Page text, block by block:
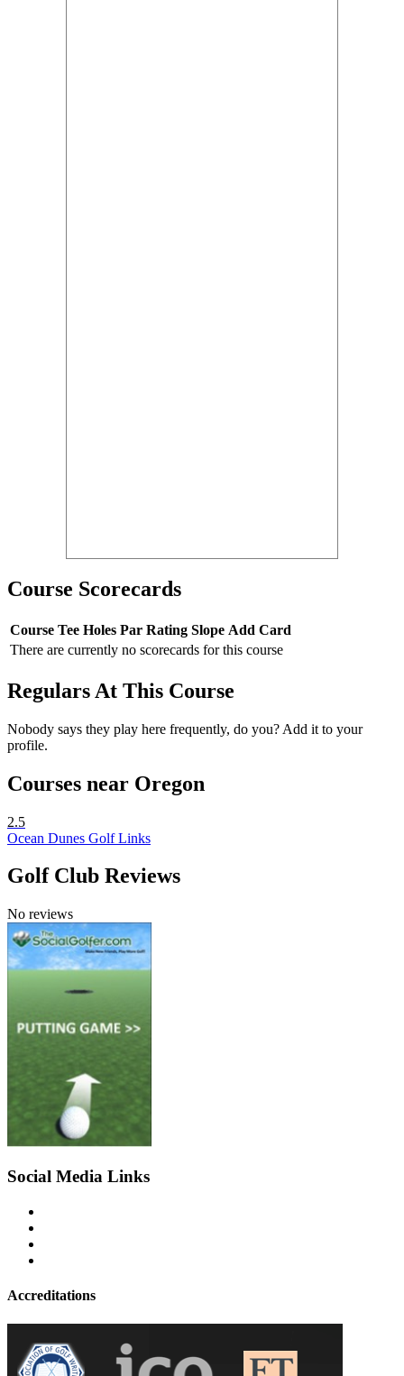
Course Scorecards
Course Tee Holes Par Rating Slope Add Card
There are currently no scorecards for this course
Regulars At This Course
Nobody says they play here frequently, do you? Add it to your
profile.
Courses near Oregon
2.5
Ocean Dunes Golf Links
Golf Club Reviews
No reviews
Social Media Links
Accreditations